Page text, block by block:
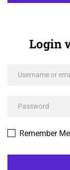
Login
Remember Me